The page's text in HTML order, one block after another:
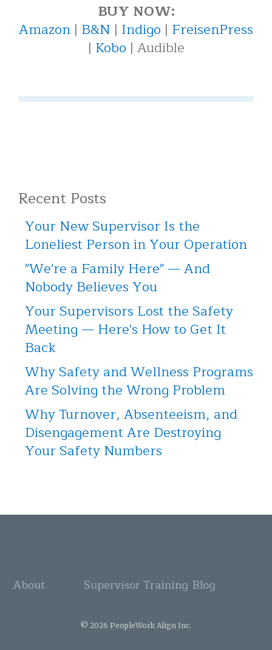
BUY NOW:
Amazon | B&N | Indigo | FreisenPress
| Kobo | Audible
Recent Posts
Your New Supervisor Is the
Loneliest Person in Your Operation
"We're a Family Here" — And
Nobody Believes You
Your Supervisors Lost the Safety
Meeting — Here's How to Get It
Back
Why Safety and Wellness Programs
Are Solving the Wrong Problem
Why Turnover, Absenteeism, and
Disengagement Are Destroying
Your Safety Numbers
About Supervisor Training Blog
© 2026 PeopleWork Align Inc.